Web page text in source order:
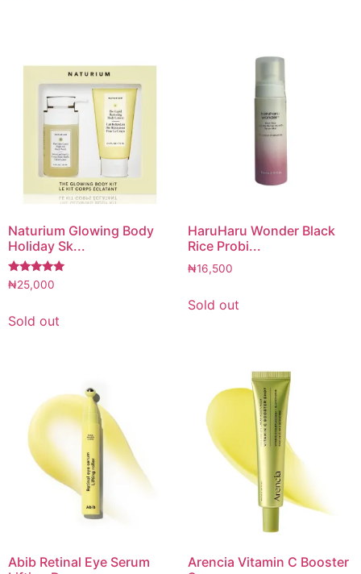
Naturium Glowing Body
Holiday Sk...
Rated
5.00
₦25,000
Sold out
HaruHaru Wonder Black
Rice Probi...
₦16,500
Sold out
Abib Retinal Eye Serum
Arencia Vitamin C Booster